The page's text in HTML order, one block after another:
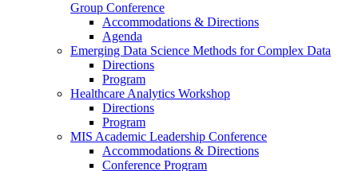
Group Conference
Accommodations & Directions
Agenda
Emerging Data Science Methods for Complex Data
Directions
Program
Healthcare Analytics Workshop
Directions
Program
MIS Academic Leadership Conference
Accommodations & Directions
Conference Program